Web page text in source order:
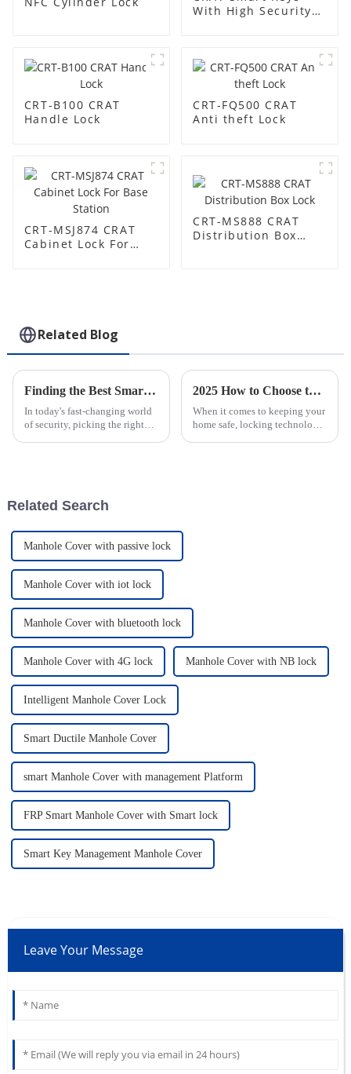
With High Security
CRT-B100 CRAT
Handle Lock
CRT-FQ500 CRAT
Anti theft Lock
CRT-MSJ874 CRAT
Cabinet Lock For
CRT-MS888 CRAT
Distribution Box
Related Blog
Finding the Best Smart Lock For Tower A Comprehensive Guide to Quality Supplier Selection
In today's fast-changing world
of security, picking the right
2025 How to Choose the Best Smart Passive Lock for Home Security
When it comes to keeping your
home safe, locking technology
Related Search
Manhole Cover with passive lock
Manhole Cover with iot lock
Manhole Cover with bluetooth lock
Manhole Cover with 4G lock Manhole Cover with NB lock
Intelligent Manhole Cover Lock
Smart Ductile Manhole Cover
smart Manhole Cover with management Platform
FRP Smart Manhole Cover with Smart lock
Smart Key Management Manhole Cover
Leave Your Message